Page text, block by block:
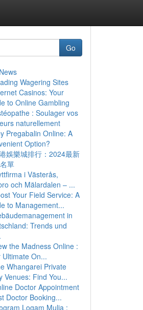
Go
Wagering Sites
Casinos: Your
to Online Gambling
: Soulager vos
naturellement
Pregabalin Online: A
Option?
娛樂城排行：2024最新
單
i Västerås,
och Mälardalen – ...
Your Field Service: A
to Management...
in
Trends und
the Madness Online :
Ultimate On...
Whangarei Private
Venues: Find You...
Doctor Appointment
Doctor Booking...
Logam Mulia :